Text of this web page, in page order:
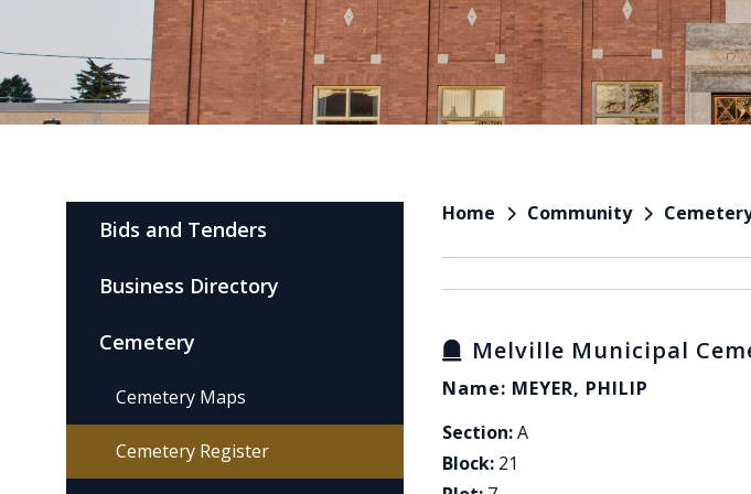
Home Community
Melville Municipal
Name: MEYER, PHILIP
Section:A
Block: 21
Bids and Tenders
Business Directory
Cemetery
Cemetery Maps
Cemetery Register